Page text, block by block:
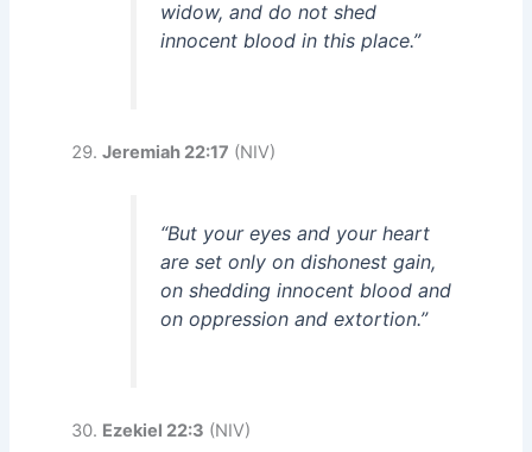
widow, and do not shed
innocent blood in this place.”
Jeremiah 22:17 (NIV)
“But your eyes and your heart
are set only on dishonest gain,
on shedding innocent blood and
on oppression and extortion.”
Ezekiel 22:3 (NIV)